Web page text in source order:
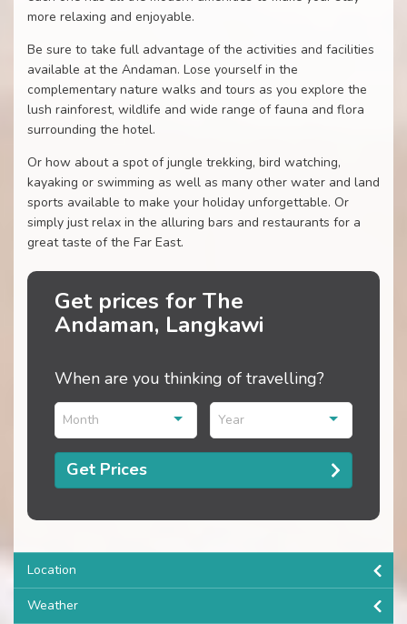
more relaxing and enjoyable.
Be sure to take full advantage of the activities and facilities
available at the Andaman. Lose yourself in the
complementary nature walks and tours as you explore the
lush rainforest, wildlife and wide range of fauna and flora
surrounding the hotel.
Or how about a spot of jungle trekking, bird watching,
kayaking or swimming as well as many other water and land
sports available to make your holiday unforgettable. Or
simply just relax in the alluring bars and restaurants for a
great taste of the Far East.
Get prices for The
Andaman, Langkawi
When are you thinking of travelling?
Month Year
Get Prices
Location
Weather